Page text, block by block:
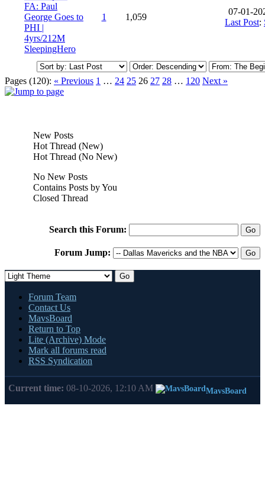
FA: Paul
George Goes to
PHI |
4yrs/212M
SleepingHero
1 1,059
07-01-
Last Post:
Pages (120): « Previous 1 … 24 25 26 27 28 … 120 Next »
New Posts
Hot Thread (New)
Hot Thread (No New)
No New Posts
Contains Posts by You
Closed Thread
Search this Forum:
Forum Jump:
Forum Team
Contact Us
MavsBoard
Return to Top
Lite (Archive) Mode
Mark all forums read
RSS Syndication
Current time: 08-10-2026, 12:10 AM MavsBoard